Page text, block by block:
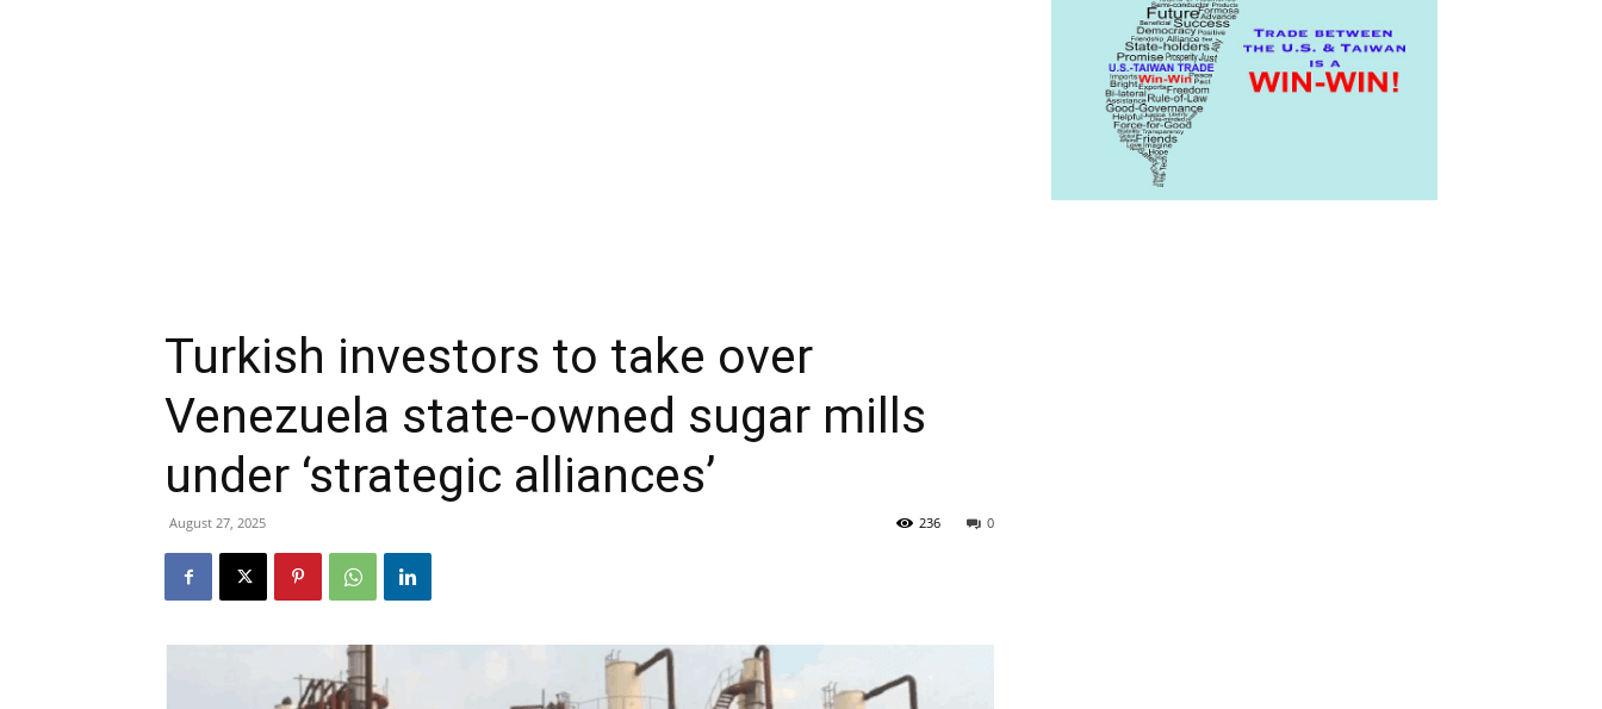
Turkish investors to take over
Venezuela state-owned sugar mills
under ‘strategic alliances’
August 27, 2025 0
236